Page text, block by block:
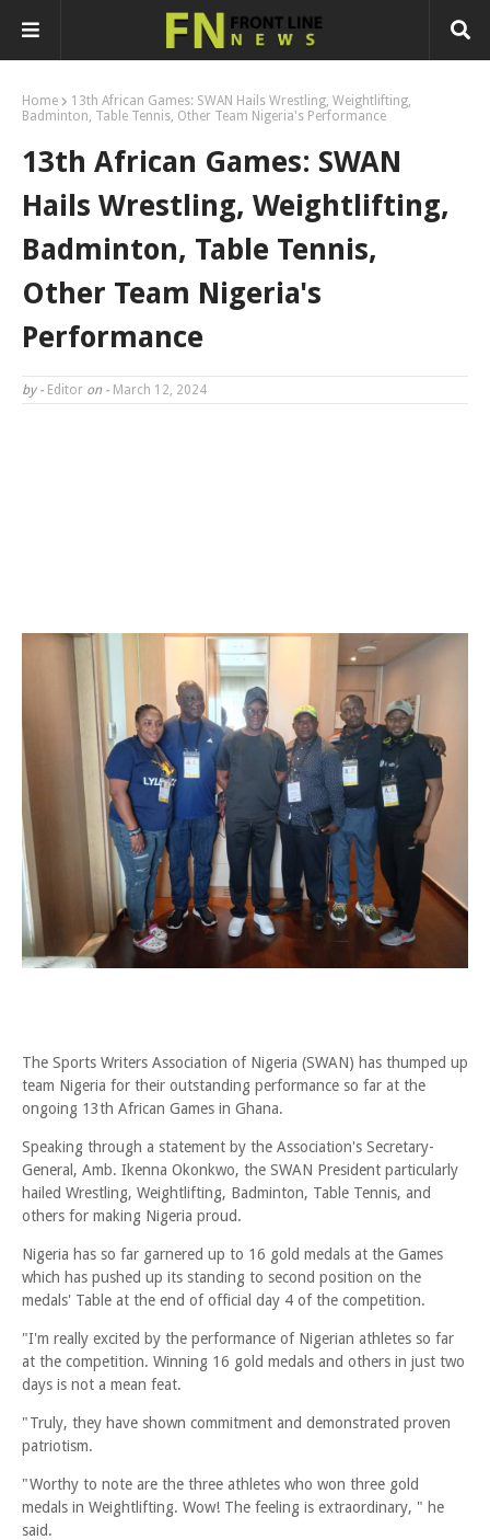
Home
13th African Games: SWAN Hails Wrestling, Weightlifting,
Badminton, Table Tennis, Other Team Nigeria's Performance
13th African Games: SWAN
Hails Wrestling, Weightlifting,
Badminton, Table Tennis,
Other Team Nigeria's
Performance
by - Editor on - March 12, 2024
The Sports Writers Association of Nigeria (SWAN) has thumped up
team Nigeria for their outstanding performance so far at the
ongoing 13th African Games in Ghana.
Speaking through a statement by the Association's Secretary-
General, Amb. Ikenna Okonkwo, the SWAN President particularly
hailed Wrestling, Weightlifting, Badminton, Table Tennis, and
others for making Nigeria proud.
Nigeria has so far garnered up to 16 gold medals at the Games
which has pushed up its standing to second position on the
medals' Table at the end of official day 4 of the competition.
"I'm really excited by the performance of Nigerian athletes so far
at the competition. Winning 16 gold medals and others in just two
days is not a mean feat.
"Truly, they have shown commitment and demonstrated proven
patriotism.
"Worthy to note are the three athletes who won three gold
medals in Weightlifting. Wow! The feeling is extraordinary, " he
said.